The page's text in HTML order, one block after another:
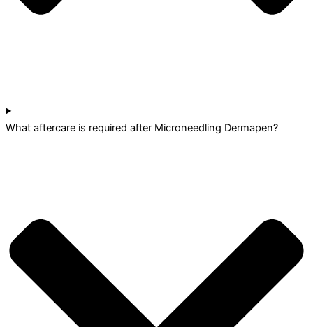
What aftercare is required after Microneedling Dermapen?